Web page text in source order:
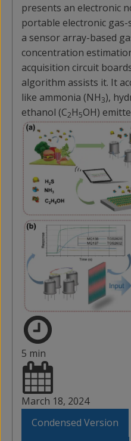
presents an electronic
portable electronic
a sensor array-based
concentration
acquisition circuit
algorithm assists it. It
like ammonia (NH3),
ethanol (C2H5OH)
5 min
March 18, 2024
Condensed Version